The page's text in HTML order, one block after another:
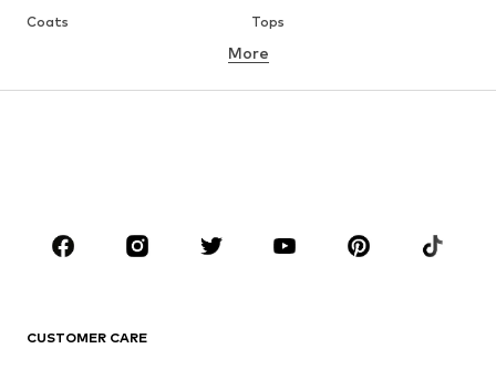
Coats
Tops
Underwear
Skirts
Blouses & tunics
Sportswear
Accessories
More
CUSTOMER CARE